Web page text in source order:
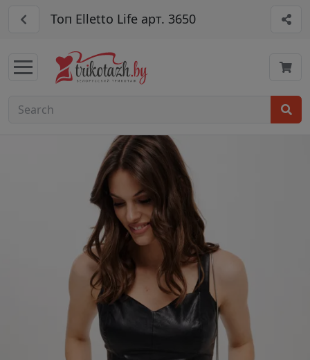
Топ Elletto Life арт. 3650